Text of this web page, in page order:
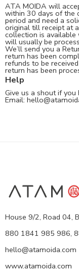
ATA MOIDA will
within 30 days of the
period and need a
original till receipt at
collection is available
will usually be
We’ll send you a
return has been
refunds to be
return has been
Help
Give us a shout if
Email:
House 9/2, Road 04,
880 1841 985 986,
hello@atamoida.com
www.atamoida.com